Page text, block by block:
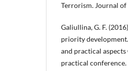
Terrorism. Journal
Galiullina, G. F.
priority
and practical
practical